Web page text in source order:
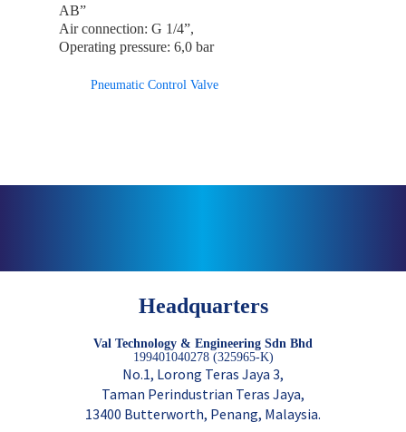
AB”
Air connection: G 1/4”,
Operating pressure: 6,0 bar
Pneumatic Control Valve
Headquarters
Val Technology & Engineering Sdn Bhd
199401040278 (325965-K)
No.1, Lorong Teras Jaya 3,
Taman Perindustrian Teras Jaya,
13400 Butterworth, Penang, Malaysia.